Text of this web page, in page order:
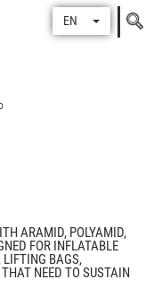
Search
for
EN
ARAMID, POLYAMID,
FOR INFLATABLE
LIFTING BAGS,
NEED TO SUSTAIN